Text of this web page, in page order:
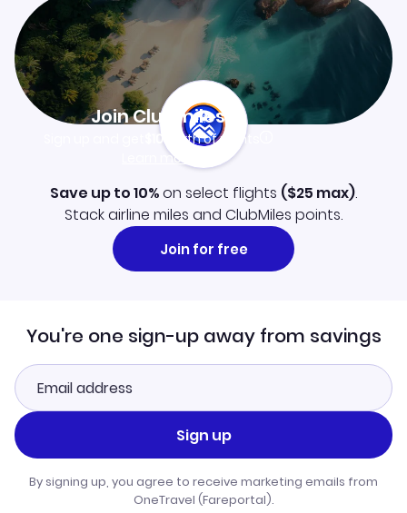
Join Clubmiles
$10worth of points
Learn more
Save up to 10%on select flights ($25 max).
Stack airline miles and ClubMiles points.
Join for free
You're one sign-up away from savings
Sign up
By signing up, you agree to receive marketing emails from
OneTravel (Fareportal).